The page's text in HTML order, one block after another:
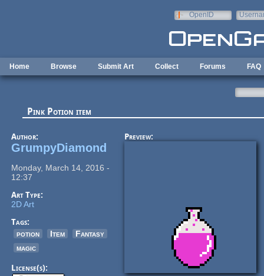
OpenID
Home Browse Submit Art Collect Forums FAQ
Pink Potion item
Author:
GrumpyDiamond
Monday, March 14, 2016 -
12:37
Art Type:
2D Art
Tags:
potion
Item
Fantasy
magic
License(s):
Preview: